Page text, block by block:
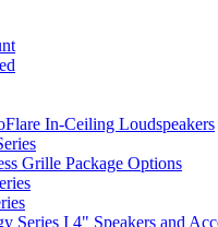
In-Ceiling Loudspeakers
Grille Package Options
Series I 4" Speakers and